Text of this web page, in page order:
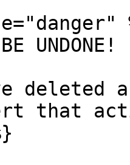
UNDONE!
that